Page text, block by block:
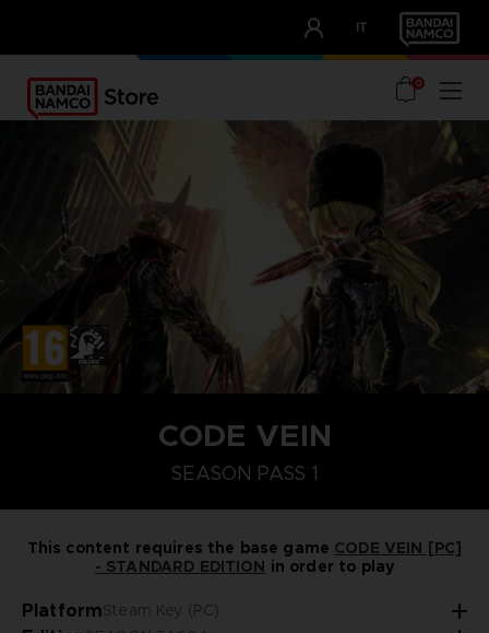
IT
OUR ADVANTAGES
0
CODE VEIN
SEASON PASS 1
This content requires the base game CODE VEIN [PC]
- STANDARD EDITION in order to play
PlatformSteam Key (PC)